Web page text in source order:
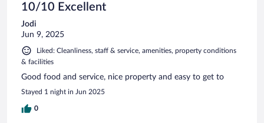
10/10 Excellent
Jodi
Jun 9, 2025
Liked: Cleanliness, staff & service, amenities, property conditions
& facilities
Good food and service, nice property and easy to get to
Stayed 1 night in Jun 2025
0